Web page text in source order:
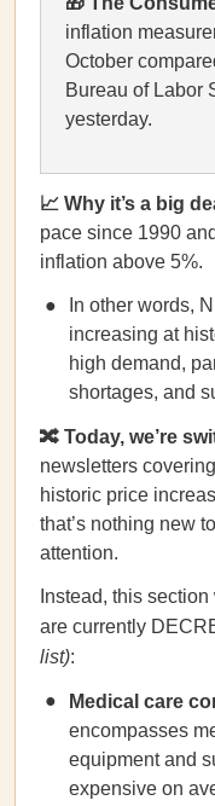
inflation
October
Bureau of Labor
yesterday.
📈 Why it’s a big
pace since 1990
inflation above 5%.
In other words,
increasing at
high demand,
shortages, and
🔀 Today, we’re
newsletters
historic price
that’s nothing new
attention.
Instead, this
are currently
list):
Medical care
encompasses
equipment and
expensive on